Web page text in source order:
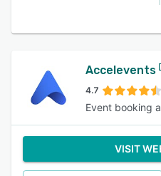
Accelevents
4.7
Event booking
VISIT